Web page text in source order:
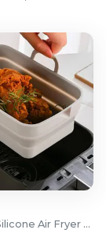
Collapsible Silicone Air Fryer Tray